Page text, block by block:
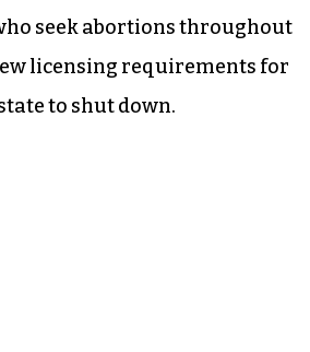
seek abortions throughout
licensing requirements for
to shut down.